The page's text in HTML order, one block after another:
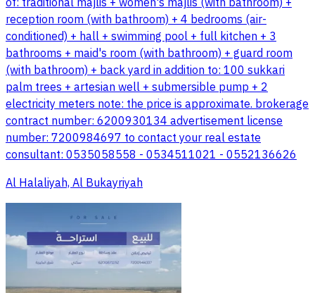
reception room (with bathroom) + 4 bedrooms (air-
conditioned) + hall + swimming pool + full kitchen + 3
bathrooms + maid's room (with bathroom) + guard room
(with bathroom) + back yard in addition to: 100 sukkari
palm trees + artesian well + submersible pump + 2
electricity meters note: the price is approximate. brokerage
contract number: 6200930134 advertisement license
number: 7200984697 to contact your real estate
consultant: 0535058558 - 0534511021 - 0552136626
Al Halaliyah, Al Bukayriyah